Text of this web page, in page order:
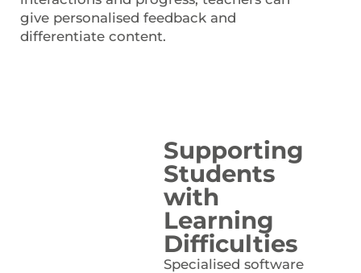
give personalised feedback and
differentiate content.
Supporting
Students
with
Learning
Difficulties
Specialised software